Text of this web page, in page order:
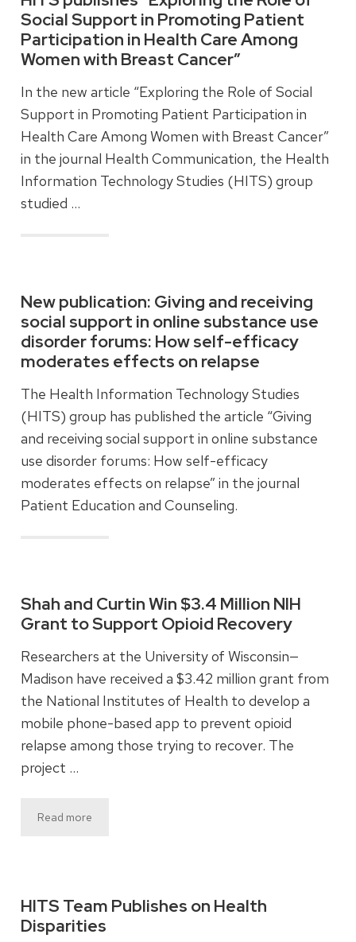
Social Support in Promoting Patient
Participation in Health Care Among
Women with Breast Cancer”
In the new article “Exploring the Role of Social
Support in Promoting Patient Participation in
Health Care Among Women with Breast Cancer”
in the journal Health Communication, the Health
Information Technology Studies (HITS) group
studied …
New publication: Giving and receiving
social support in online substance use
disorder forums: How self-efficacy
moderates effects on relapse
The Health Information Technology Studies
(HITS) group has published the article “Giving
and receiving social support in online substance
use disorder forums: How self-efficacy
moderates effects on relapse” in the journal
Patient Education and Counseling.
Shah and Curtin Win $3.4 Million NIH
Grant to Support Opioid Recovery
Researchers at the University of Wisconsin—
Madison have received a $3.42 million grant from
the National Institutes of Health to develop a
mobile phone-based app to prevent opioid
relapse among those trying to recover. The
project …
Read more
HITS Team Publishes on Health
Disparities